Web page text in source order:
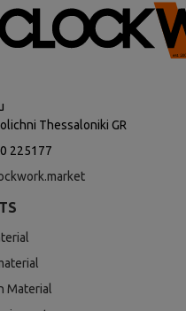
Thessaloniki GR
225177
Material